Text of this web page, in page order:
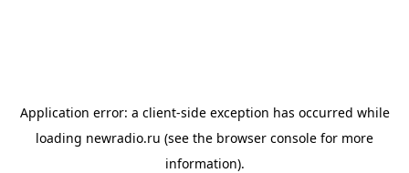
Application error: a client-side exception has occurred while
loading newradio.ru (see the browser console for more
information).